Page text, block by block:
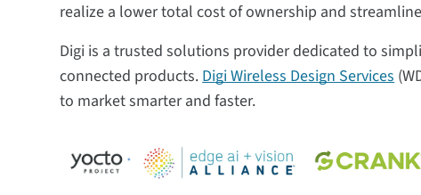
realize a lower total cost of ownership and
Digi is a trusted solutions provider dedicated to
connected products.Digi Wireless Design Services
to market smarter and faster.